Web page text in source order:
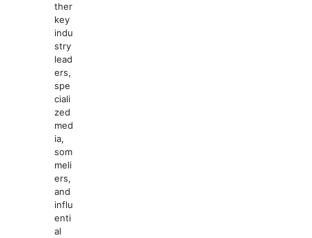
ther
key
indu
stry
lead
ers,
spe
ciali
zed
med
ia,
som
meli
ers,
and
influ
enti
al